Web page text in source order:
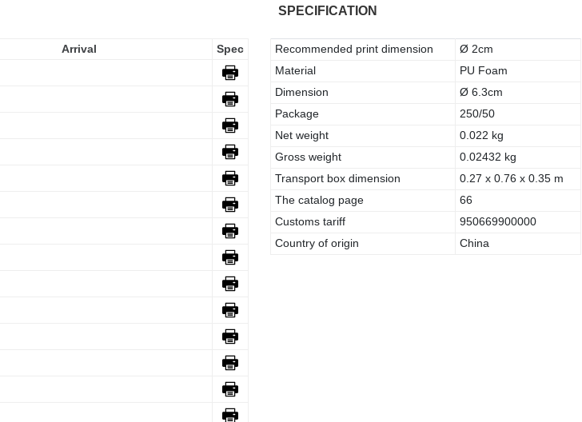
Arrival
Spec
SPECIFICATION
Recommended print dimension
Ø 2cm
Material
PU Foam
Dimension
Ø 6.3cm
Package
250/50
Net weight
0.022 kg
Gross weight
0.02432 kg
Transport box dimension
0.27 x 0.76 x 0.35 m
The catalog page
66
Customs tariff
950669900000
Country of origin
China